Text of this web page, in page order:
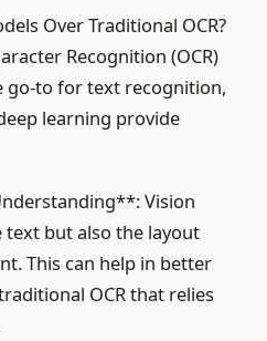
Over Traditional OCR?
Recognition (OCR)
go-to for text recognition,
learning provide
Vision
text but also the layout
This can help in better
OCR that relies